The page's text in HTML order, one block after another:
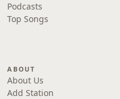
Podcasts
Top Songs
ABOUT
About Us
Add Station